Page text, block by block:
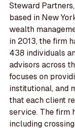
Steward
based in New
wealth
in 2013, the firm
438 individuals
advisors across
focuses on
institutional, and
that each client
service. The firm
including